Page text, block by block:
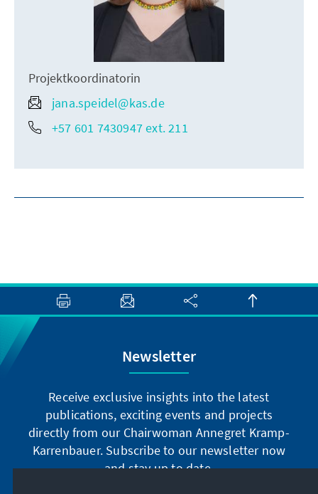
Projektkoordinatorin
jana.speidel@kas.de
+57 601 7430947 ext. 211
Newsletter
Receive exclusive insights into the latest
publications, exciting events and projects
directly from our Chairwoman Annegret Kramp-
Karrenbauer. Subscribe to our newsletter now
and stay up to date.